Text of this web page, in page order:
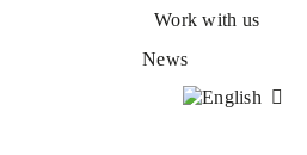
Work with us
News